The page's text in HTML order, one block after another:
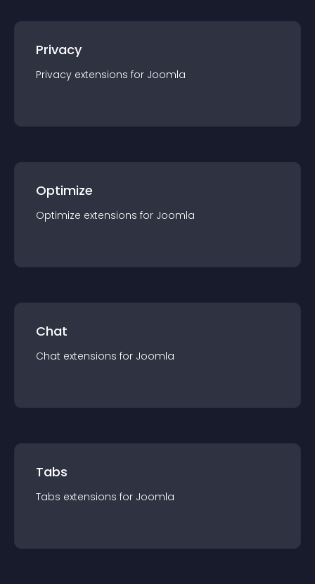
Privacy
Privacy extensions for Joomla
Optimize
Optimize extensions for Joomla
Chat
Chat extensions for Joomla
Tabs
Tabs extensions for Joomla